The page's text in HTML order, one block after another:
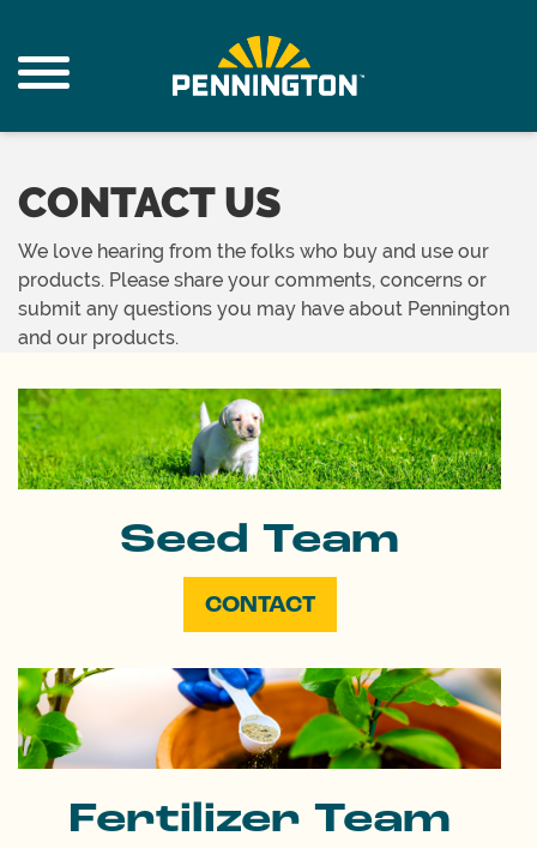
CONTACT US
We love hearing from the folks who buy and use our
products. Please share your comments, concerns or
submit any questions you may have about Pennington
and our products.
Seed Team
CONTACT
Fertilizer Team